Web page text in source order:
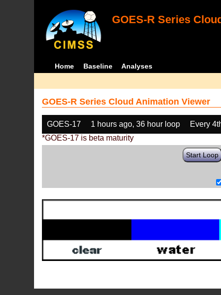
GOES-R Series
Home Baseline Analyses
GOES-R Series Cloud Animation Viewer
GOES-17 1 hours ago, 36 hour loop
Every
*GOES-17 is beta maturity
Start Loop